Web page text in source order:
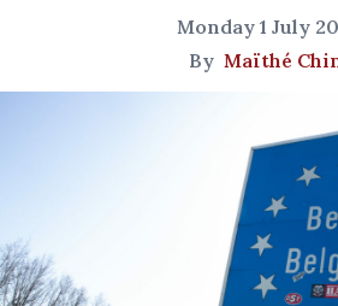
Monday 1 July
By Maïthé